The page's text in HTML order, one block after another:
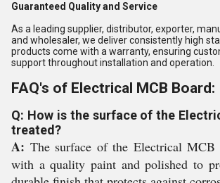
Guaranteed Quality and Service
As a leading supplier, distributor, exporter,
and wholesaler, we deliver consistently high
products come with a warranty, ensuring
support throughout installation and operation.
FAQ's of Electrical MCB Board:
Q: How is the surface of the
treated?
A: The surface of the Electrical MCB
with a quality paint and polished to